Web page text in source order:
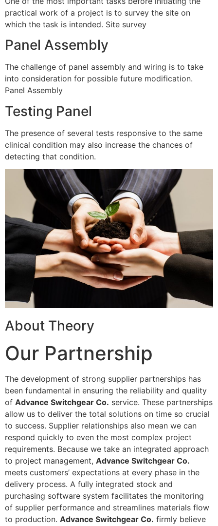
practical work of a project is to survey the site on
which the task is intended. Site survey
Panel Assembly
The challenge of panel assembly and wiring is to take
into consideration for possible future modification.
Panel Assembly
Testing Panel
The presence of several tests responsive to the same
clinical condition may also increase the chances of
detecting that condition.
About Theory
Our Partnership
The development of strong supplier partnerships has
been fundamental in ensuring the reliability and quality
of Advance Switchgear Co. service. These partnerships
allow us to deliver the total solutions on time so crucial
to success. Supplier relationships also mean we can
respond quickly to even the most complex project
requirements. Because we take an integrated approach
to project management, Advance Switchgear Co.
meets customers’ expectations at every phase in the
delivery process. A fully integrated stock and
purchasing software system facilitates the monitoring
of supplier performance and streamlines materials flow
to production. Advance Switchgear Co. firmly believe